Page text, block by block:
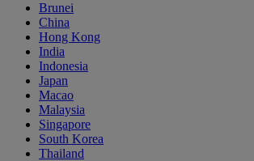
Brunei
China
Hong Kong
India
Indonesia
Japan
Macao
Malaysia
Singapore
South Korea
Thailand